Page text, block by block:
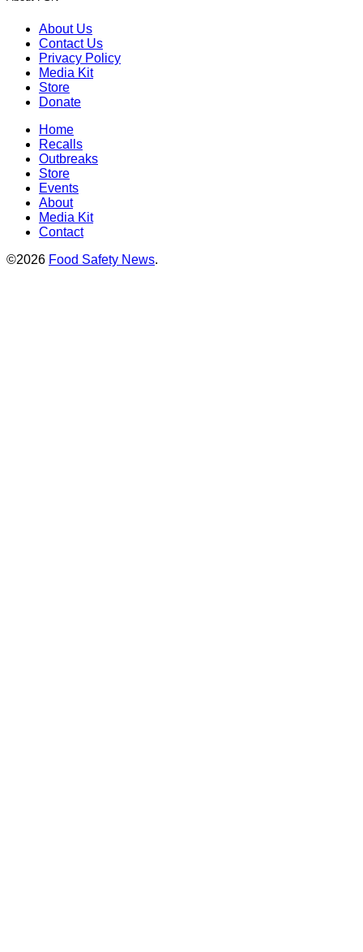
About Us
Contact Us
Privacy Policy
Media Kit
Store
Donate
Home
Recalls
Outbreaks
Store
Events
About
Media Kit
Contact
©2026 Food Safety News.